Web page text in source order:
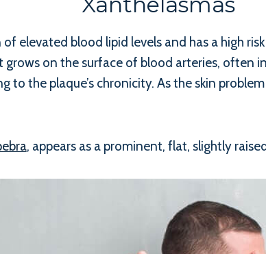
elevated blood lipid levels and has a high
on the surface of blood arteries, often
to the plaque’s chronicity. As the skin
, appears as a prominent, flat, slightly